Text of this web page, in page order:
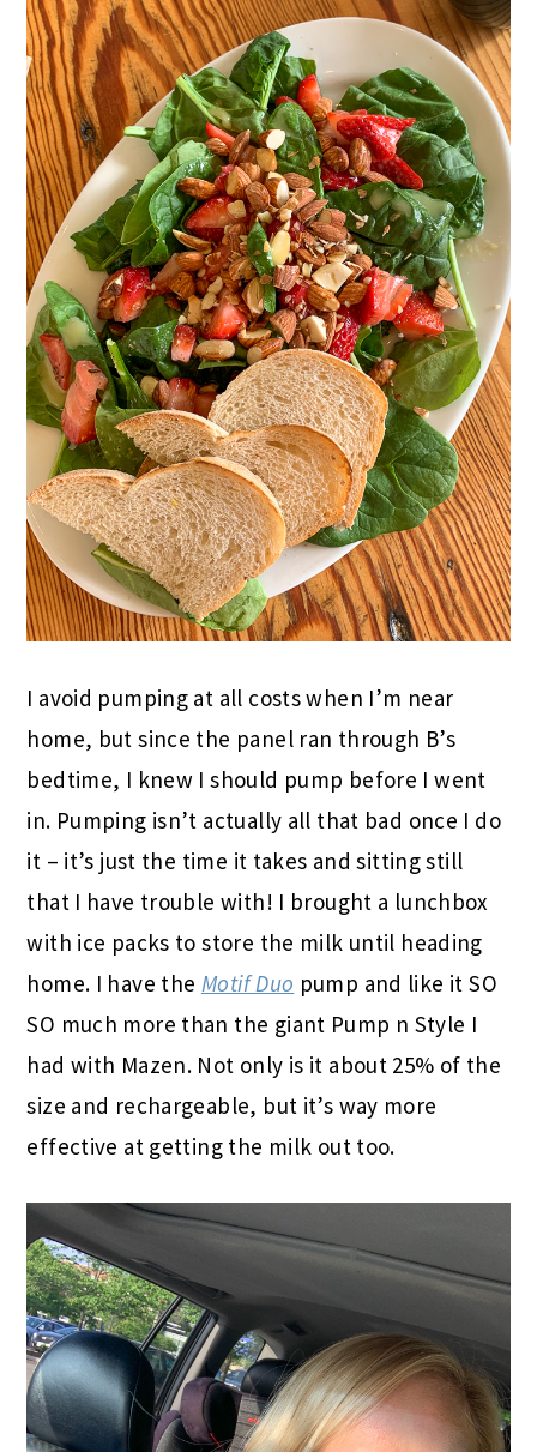
I avoid pumping at all costs when I’m near
home, but since the panel ran through B’s
bedtime, I knew I should pump before I went
in. Pumping isn’t actually all that bad once I do
it – it’s just the time it takes and sitting still
that I have trouble with! I brought a lunchbox
with ice packs to store the milk until heading
home. I have the Motif Duo pump and like it SO
SO much more than the giant Pump n Style I
had with Mazen. Not only is it about 25% of the
size and rechargeable, but it’s way more
effective at getting the milk out too.